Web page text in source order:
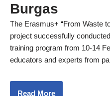
Burgas
The Erasmus+ “From Waste
project successfully
training program from 10-14
educators and experts from
Read More